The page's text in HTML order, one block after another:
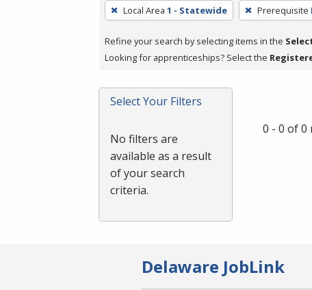
a
press
or
Spacebar.
Local Area 1 - Statewide Prerequisite
Refine your search by selecting items in the
Looking for apprenticeships? Select the
Select Your Filters
No filters are
available as a result
of your search
criteria.
0 - 0 of 0
Delaware JobLink